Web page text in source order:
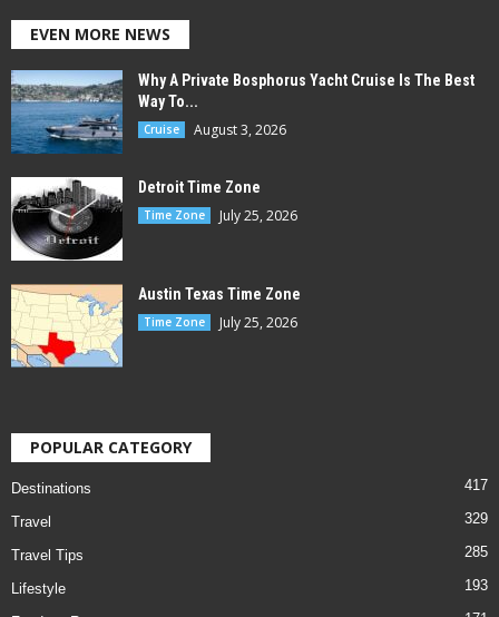
EVEN MORE NEWS
Why A Private Bosphorus Yacht Cruise Is The Best
Way To...
Cruise August 3, 2026
Detroit Time Zone
Time Zone July 25, 2026
Austin Texas Time Zone
Time Zone July 25, 2026
POPULAR CATEGORY
Destinations 417
Travel 329
Travel Tips 285
Lifestyle 193